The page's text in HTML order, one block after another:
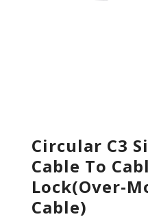
Circular C3
Cable To
Lock(Over-
Cable)